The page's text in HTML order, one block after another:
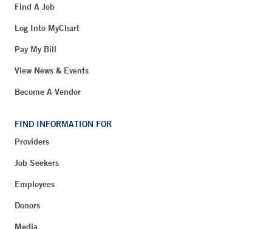
Find A Job
Log Into MyChart
Pay My Bill
View News & Events
Become A Vendor
FIND INFORMATION FOR
Providers
Job Seekers
Employees
Donors
Media